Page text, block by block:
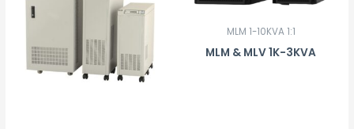
MLM 1-10KVA 1:1
MLM & MLV 1K-3KVA